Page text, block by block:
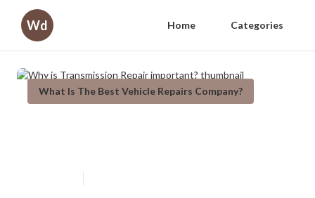
Wd Home Categories
What Is The Best Vehicle Repairs Company?